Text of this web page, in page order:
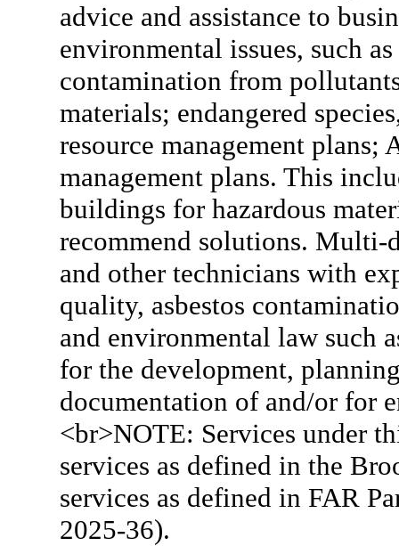
advice and assistance to
environmental issues, such
contamination from
materials; endangered
resource management
management plans. This
buildings for hazardous
recommend solutions. Multi-
and other technicians with
quality, asbestos
and environmental law such
for the development,
documentation of and/or for
<br>NOTE: Services under
services as defined in the
services as defined in FAR
2025-36).